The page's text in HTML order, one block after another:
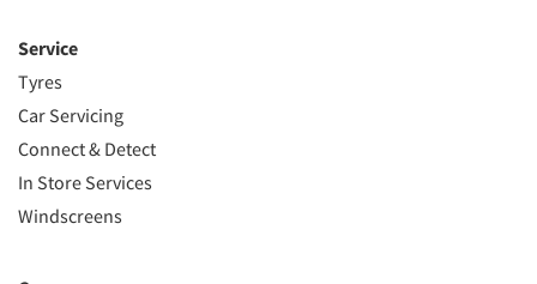
Service
Tyres
Car Servicing
Connect & Detect
In Store Services
Windscreens